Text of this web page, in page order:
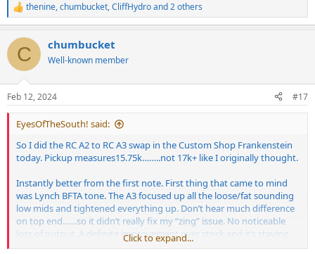
R
e
c
i
s
:
thenine,chumbucket,CliffHydroand 2 others
C chumbucket
Well-known member
Feb 12, 2024 #17
EyesOfTheSouth! said:
So I did the RC A2 to RC A3 swap in the Custom Shop Frankenstein
today. Pickup measures15.75k……..not 17k+ like I originally thought.
Instantly better from the first note. First thing that came to mind
was Lynch BFTA tone. The A3 focused up all the loose/fat sounding
low mids and tightened everything up. Don’t hear much difference
on top end……so it didn’t really fix my “zing” issue. No noticeable
loss of output. A definite improvement over stock and it’s staying
there.
Click to expand...